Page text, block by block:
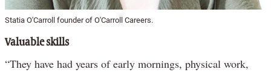
Statia O'Carroll founder of O'Carroll Careers.
Valuable skills
“They have had years of early mornings, physical work,